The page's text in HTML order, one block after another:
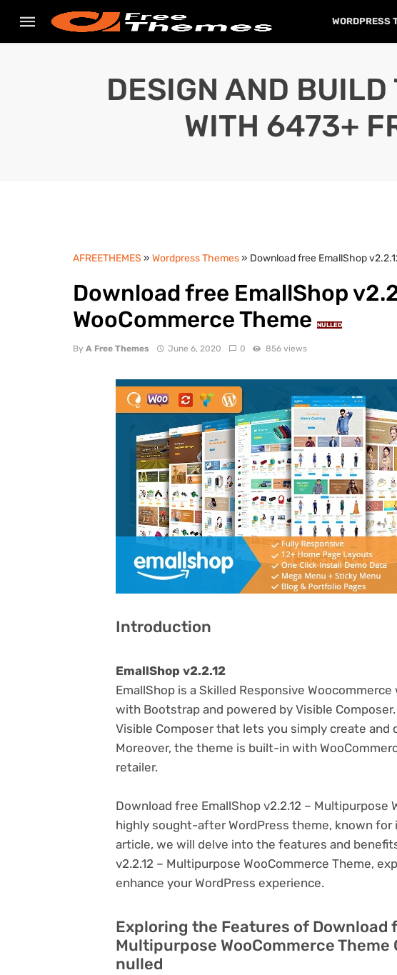
WORDPRESS
DESIGN AND BUILD
WITH 6473+
AFREETHEMES » Wordpress Themes» Download free EmallShop
Download free EmallShop
WooCommerce Theme
NULLED
By A Free Themes June 6, 2020 0 856 views
Introduction
EmallShop v2.2.12
EmallShop is a Skilled Responsive
with Bootstrap and powered by Visible
Visible Composer that lets you simply create and
Moreover, the theme is built-in with
retailer.
Download free EmallShop v2.2.12 – Multipurpose
highly sought-after WordPress theme, known
article, we will delve into the features and
v2.2.12 – Multipurpose WooCommerce Theme,
enhance your WordPress experience.
Exploring the Features of Download
Multipurpose WooCommerce
nulled